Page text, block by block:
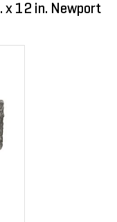
x 12 in. Newport